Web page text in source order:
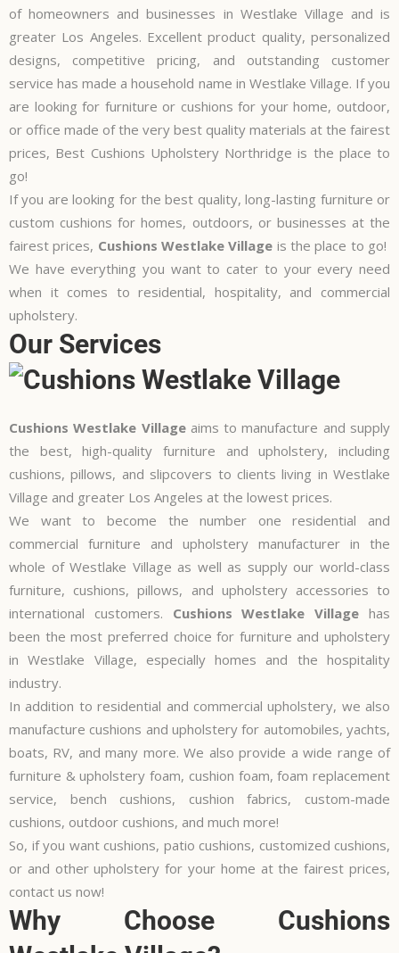
of homeowners and businesses in Westlake Village and is
greater Los Angeles. Excellent product quality, personalized
designs, competitive pricing, and outstanding customer
service has made a household name in Westlake Village. If you
are looking for furniture or cushions for your home, outdoor,
or office made of the very best quality materials at the fairest
prices, Best Cushions Upholstery Northridge is the place to
go!
If you are looking for the best quality, long-lasting furniture or
custom cushions for homes, outdoors, or businesses at the
fairest prices, Cushions Westlake Village is the place to go!
We have everything you want to cater to your every need
when it comes to residential, hospitality, and commercial
upholstery.
Our Services
Cushions Westlake Villageaims to manufacture and supply
the best, high-quality furniture and upholstery, including
cushions, pillows, and slipcovers to clients living in Westlake
Village and greater Los Angeles at the lowest prices.
We want to become the number one residential and
commercial furniture and upholstery manufacturer in the
whole of Westlake Village as well as supply our world-class
furniture, cushions, pillows, and upholstery accessories to
international customers. Cushions Westlake Village has
been the most preferred choice for furniture and upholstery
in Westlake Village, especially homes and the hospitality
industry.
In addition to residential and commercial upholstery, we also
manufacture cushions and upholstery for automobiles, yachts,
boats, RV, and many more. We also provide a wide range of
furniture & upholstery foam, cushion foam, foam replacement
service, bench cushions, cushion fabrics, custom-made
cushions, outdoor cushions, and much more!
So, if you want cushions, patio cushions, customized cushions,
or and other upholstery for your home at the fairest prices,
contact us now!
Why Choose Cushions